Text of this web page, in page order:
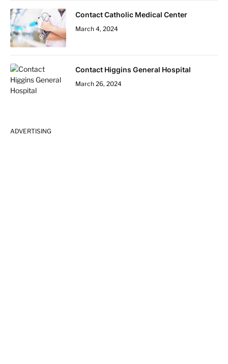
Contact Catholic Medical Center
March 4, 2024
Contact Higgins General Hospital
March 26, 2024
ADVERTISING